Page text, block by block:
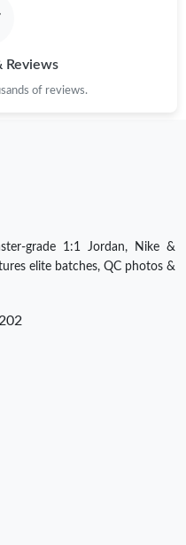
Reviews
of reviews.
grade 1:1 Jordan, Nike &
elite batches, QC photos &